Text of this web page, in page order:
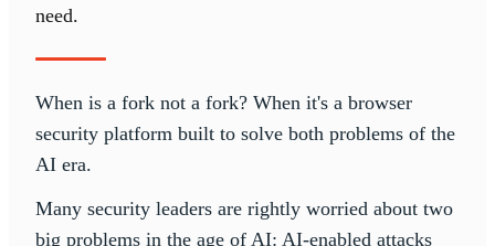
need.
When is a fork not a fork? When it's a browser
security platform built to solve both problems of the
AI era.
Many security leaders are rightly worried about two
big problems in the age of AI: AI-enabled attacks